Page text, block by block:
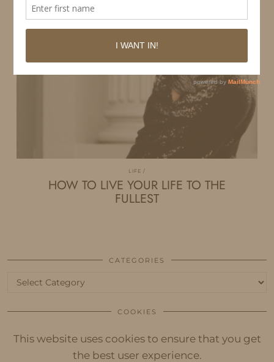
LIFE
HOW TO LIVE YOUR LIFE TO THE
FULLEST
CATEGORIES
Categories
COOKIES
This website uses cookies to ensure that you get
the best user experience.